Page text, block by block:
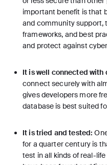
important benefit is that
and community support,
frameworks, and best
and protect against
It is well connected with
connect securely with
gives developers more
database is best suited
It is tried and tested:
for a quarter century is
test in all kinds of real-